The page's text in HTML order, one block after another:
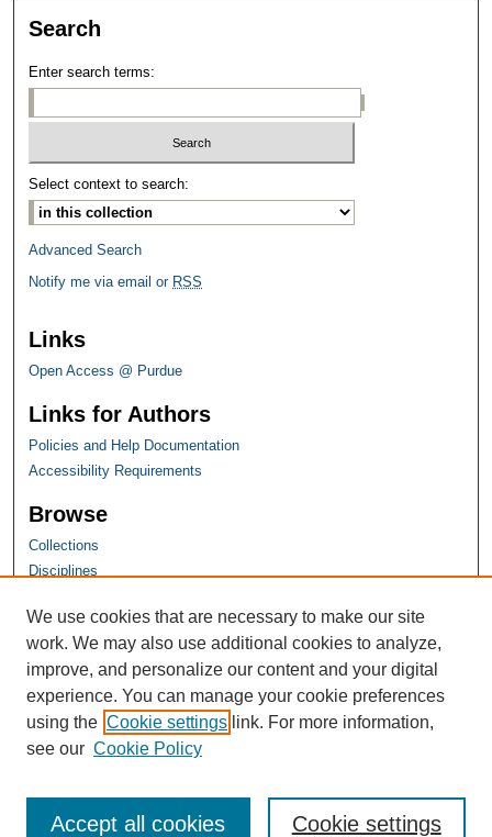
Search
Enter search terms:
Select context to search:
Advanced Search
Notify me via email or RSS
Links
Open Access @ Purdue
Links for Authors
Policies and Help Documentation
Accessibility Requirements
Browse
Collections
Disciplines
We use cookies that are necessary to make our site
work. We may also use additional cookies to analyze,
improve, and personalize our content and your digital
experience. You can manage your cookie preferences
using the Cookie settings link. For more information,
see our Cookie Policy
Cookie settings
Accept all cookies